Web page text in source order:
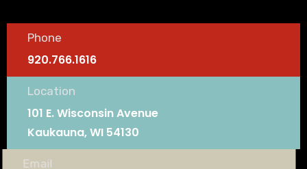
Phone
920.766.1616
Location
101 E. Wisconsin Avenue
Kaukauna, WI 54130
Email